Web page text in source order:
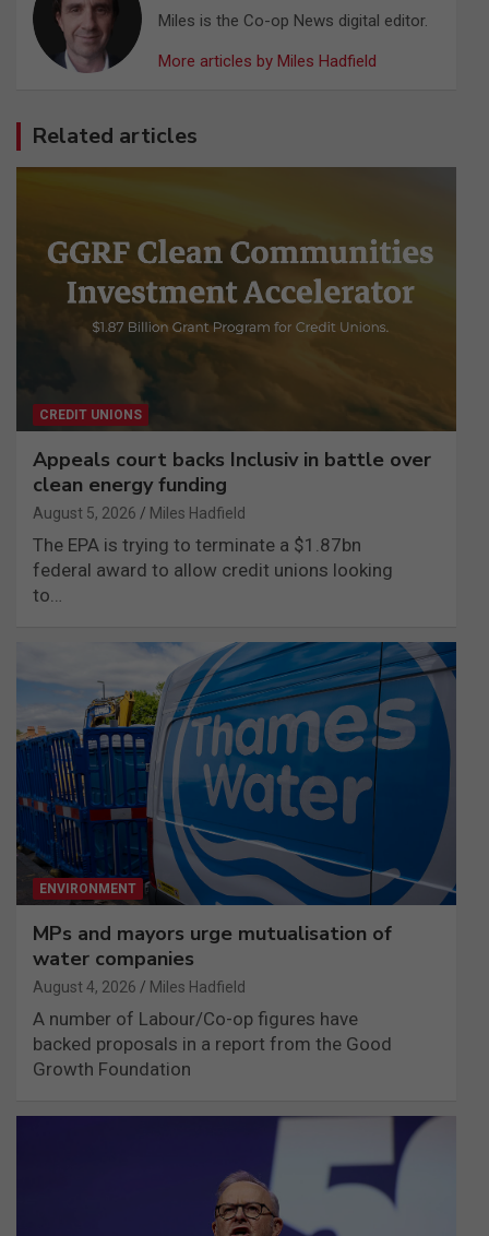
Miles is the Co-op News digital editor.
More articles by Miles Hadfield
Related articles
CREDIT UNIONS
Appeals court backs Inclusiv in battle over
clean energy funding
August 5, 2026 Miles Hadfield
The EPA is trying to terminate a $1.87bn
federal award to allow credit unions looking
to…
ENVIRONMENT
MPs and mayors urge mutualisation of
water companies
August 4, 2026 Miles Hadfield
A number of Labour/Co-op figures have
backed proposals in a report from the Good
Growth Foundation